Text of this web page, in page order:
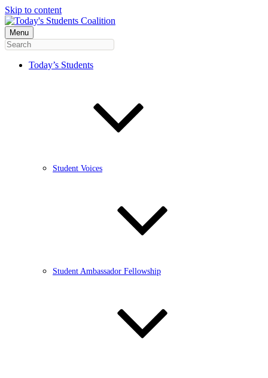
Skip to content
Menu
Today’s Students
Student Voices
Student Ambassador Fellowship